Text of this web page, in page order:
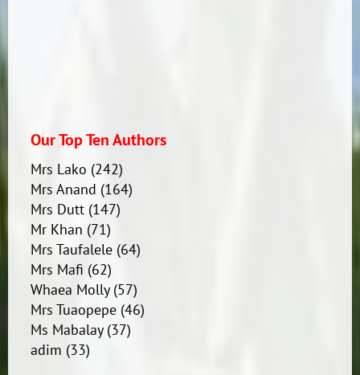
Our Top Ten Authors
Mrs Lako (242)
Mrs Anand (164)
Mrs Dutt(147)
Mr Khan (71)
Mrs Taufalele(64)
Mrs Mafi (62)
Whaea Molly(57)
Mrs Tuaopepe(46)
Ms Mabalay(37)
adim (33)